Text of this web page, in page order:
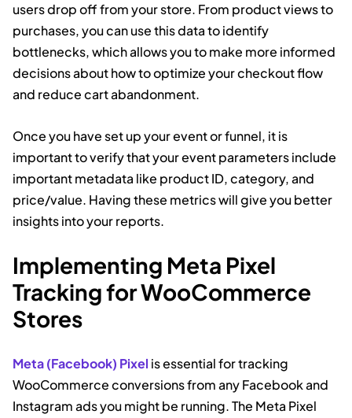
users drop off from your store. From product views to
purchases, you can use this data to identify
bottlenecks, which allows you to make more informed
decisions about how to optimize your checkout flow
and reduce cart abandonment.
Once you have set up your event or funnel, it is
important to verify that your event parameters include
important metadata like product ID, category, and
price/value. Having these metrics will give you better
insights into your reports.
Implementing Meta Pixel
Tracking for WooCommerce
Stores
Meta (Facebook) Pixel is essential for tracking
WooCommerce conversions from any Facebook and
Instagram ads you might be running. The Meta Pixel